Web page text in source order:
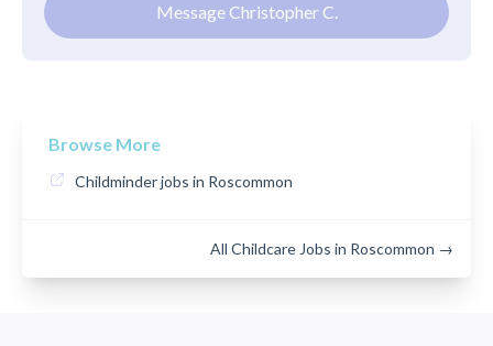
Message Christopher C.
Browse More
Childminder jobs in Roscommon
All Childcare Jobs in Roscommon →